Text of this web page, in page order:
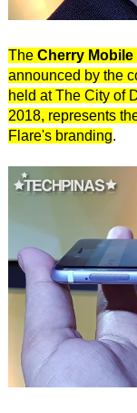
The Cherry
announced by the
held at The City of
2018, represents
Flare's branding.